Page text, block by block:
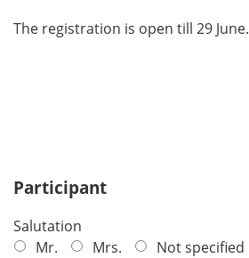
The registration is open till 29 June.
Participant
Salutation
Mr.
Mrs. Not specified